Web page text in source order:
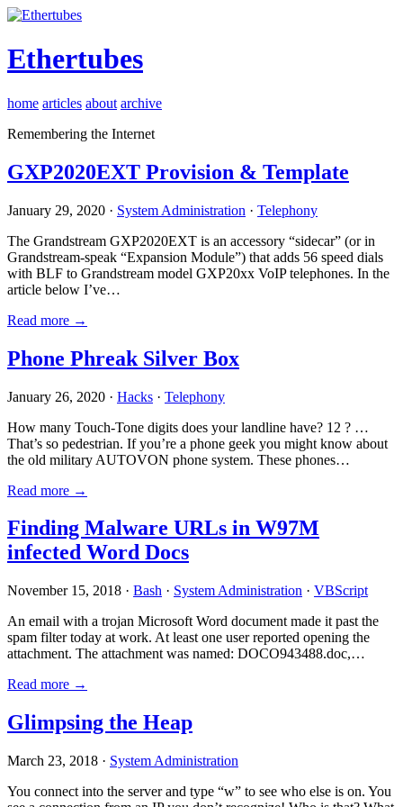
Ethertubes
home articles about archive
Remembering the Internet
GXP2020EXT Provision & Template
January 29, 2020 · System Administration · Telephony
The Grandstream GXP2020EXT is an accessory “sidecar” (or in
Grandstream-speak “Expansion Module”) that adds 56 speed dials
with BLF to Grandstream model GXP20xx VoIP telephones. In the
article below I’ve…
Read more →
Phone Phreak Silver Box
January 26, 2020 · Hacks · Telephony
How many Touch-Tone digits does your landline have? 12 ? …
That’s so pedestrian. If you’re a phone geek you might know about
the old military AUTOVON phone system. These phones…
Read more →
Finding Malware URLs in W97M
infected Word Docs
November 15, 2018 · Bash · System Administration · VBScript
An email with a trojan Microsoft Word document made it past the
spam filter today at work. At least one user reported opening the
attachment. The attachment was named: DOCO943488.doc,…
Read more →
Glimpsing the Heap
March 23, 2018 · System Administration
You connect into the server and type “w” to see who else is on. You